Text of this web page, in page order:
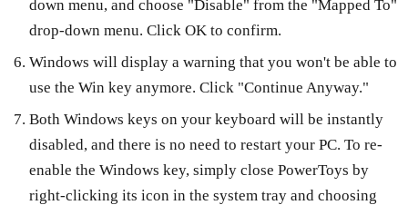
down menu, and choose "Disable" from the "Mapped To"
drop-down menu. Click OK to confirm.
Windows will display a warning that you won't be able to
use the Win key anymore. Click "Continue Anyway."
Both Windows keys on your keyboard will be instantly
disabled, and there is no need to restart your PC. To re-
enable the Windows key, simply close PowerToys by
right-clicking its icon in the system tray and choosing